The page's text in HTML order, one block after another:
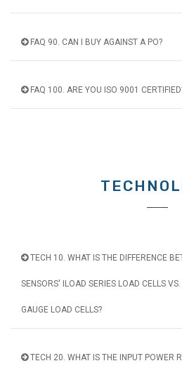
FAQ 90. CAN I BUY AGAINST A PO?
FAQ 100. ARE YOU ISO 9001
TECH 10. WHAT IS THE DIFFERENCE
SENSORS' ILOAD SERIES LOAD CELLS
GAUGE LOAD CELLS?
TECH 20. WHAT IS THE INPUT POWER